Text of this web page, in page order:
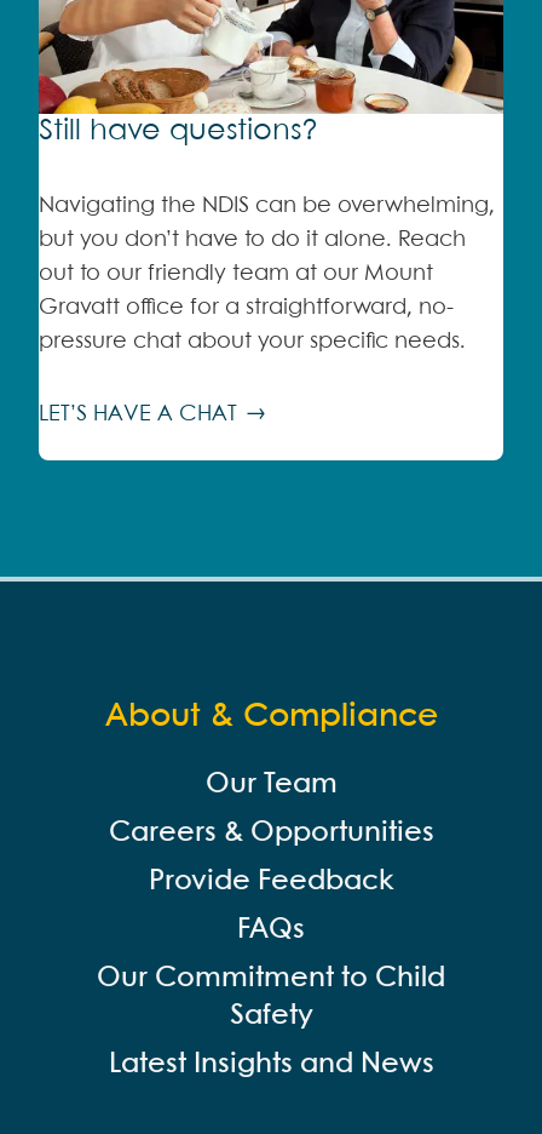
Still have questions?
Navigating the NDIS can be overwhelming,
but you don’t have to do it alone. Reach
out to our friendly team at our Mount
Gravatt office for a straightforward, no-
pressure chat about your specific needs.
LET’S HAVE A CHAT
About & Compliance
Our Team
Careers & Opportunities
Provide Feedback
FAQs
Our Commitment to Child
Safety
Latest Insights and News